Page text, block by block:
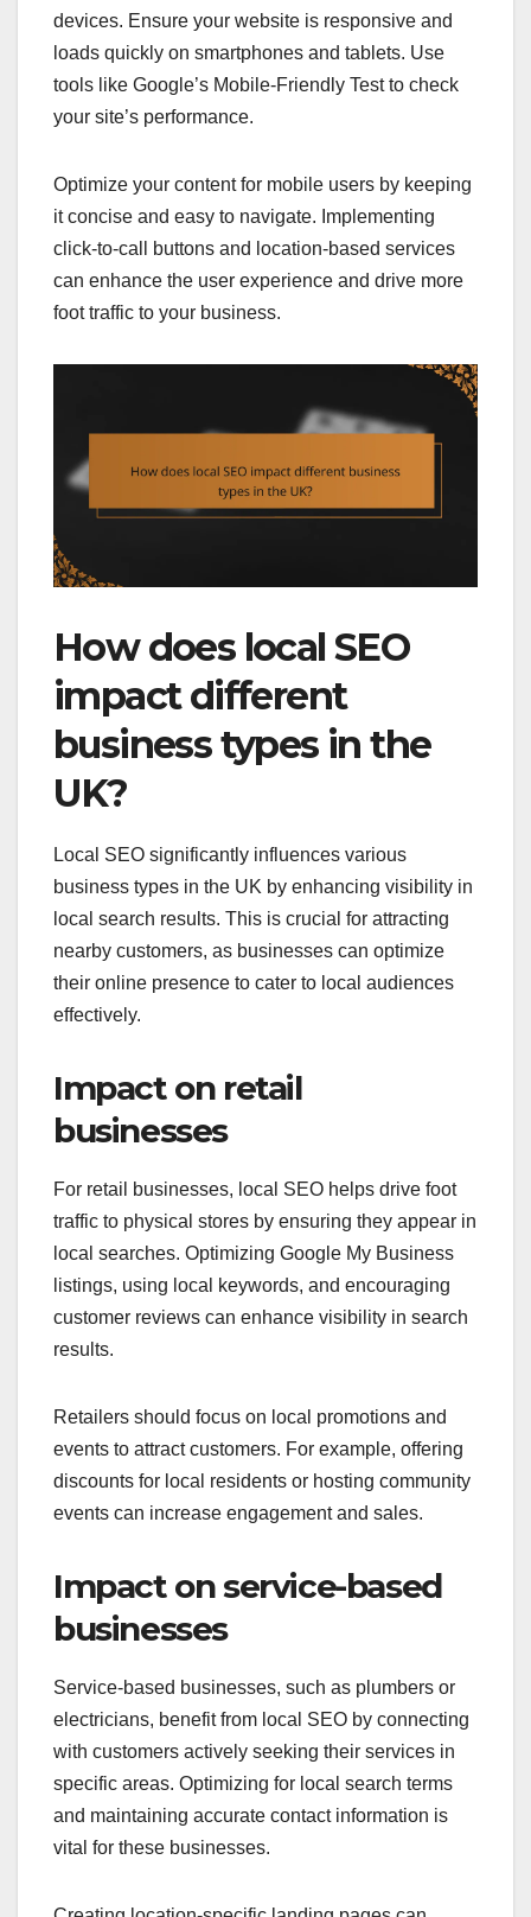
devices. Ensure your website is responsive and
loads quickly on smartphones and tablets. Use
tools like Google’s Mobile-Friendly Test to check
your site’s performance.
Optimize your content for mobile users by keeping
it concise and easy to navigate. Implementing
click-to-call buttons and location-based services
can enhance the user experience and drive more
foot traffic to your business.
How does local SEO
impact different
business types in the
UK?
Local SEO significantly influences various
business types in the UK by enhancing visibility in
local search results. This is crucial for attracting
nearby customers, as businesses can optimize
their online presence to cater to local audiences
effectively.
Impact on retail
businesses
For retail businesses, local SEO helps drive foot
traffic to physical stores by ensuring they appear in
local searches. Optimizing Google My Business
listings, using local keywords, and encouraging
customer reviews can enhance visibility in search
results.
Retailers should focus on local promotions and
events to attract customers. For example, offering
discounts for local residents or hosting community
events can increase engagement and sales.
Impact on service-based
businesses
Service-based businesses, such as plumbers or
electricians, benefit from local SEO by connecting
with customers actively seeking their services in
specific areas. Optimizing for local search terms
and maintaining accurate contact information is
vital for these businesses.